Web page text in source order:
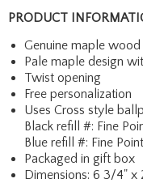
PRODUCT
Genuine maple
Pale maple design
Twist opening
Free personalization
Uses Cross style
Black refill #: Fine
Blue refill #: Fine
Packaged in gift box
Dimensions: 6 3/4" x